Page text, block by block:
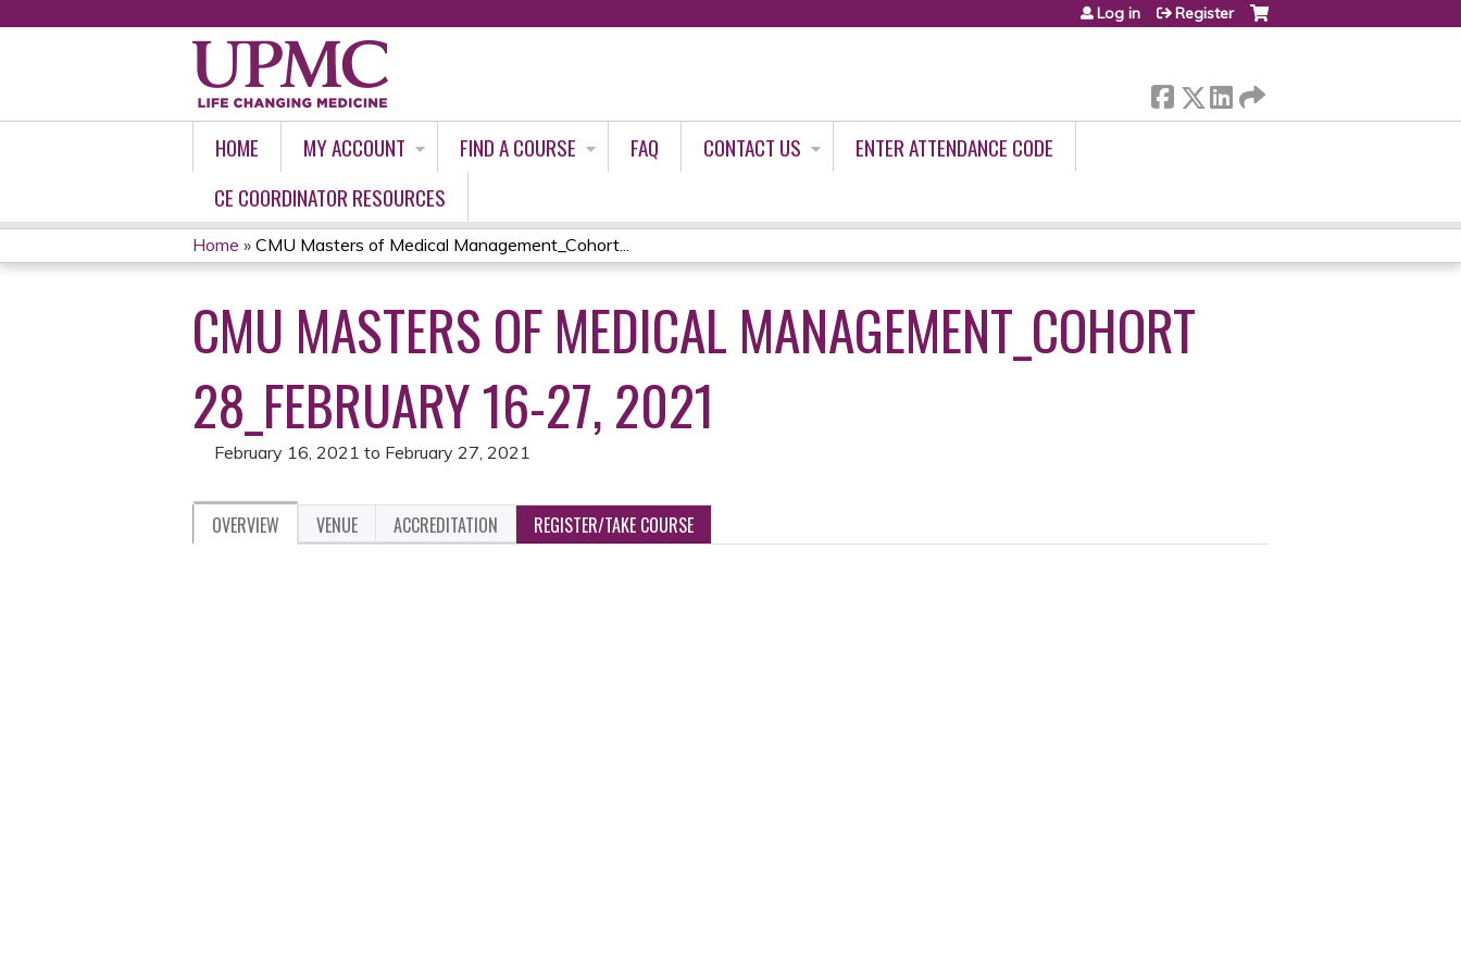
Log in Register
HOME MY ACCOUNT FIND A COURSE FAQ CONTACT US
ENTER ATTENDANCE CODE
CE COORDINATOR RESOURCES
YOU
ARE
HERE
Home » CMU Masters of Medical Management_Cohort...
CMU MASTERS OF MEDICAL MANAGEMENT_COHORT
28_FEBRUARY 16-27, 2021
February 16, 2021 to February 27, 2021
OVERVIEW VENUE ACCREDITATION REGISTER/TAKE COURSE